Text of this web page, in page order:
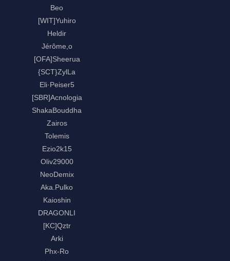
Beo
[WIT]Yuhiro
Heldir
Jérôme,o
[OFA]Sheerua
{SCT}ZylLa
Eli·Peiser5
[SBR]Acnologia
ShakaBouddha
Zairos
Tolemis
Ezio2k15
Oliv29000
NeoDemix
Aka.Pulko
Kaioshin
DRAGONLI
[KC]Qztr
Arki
Phx-Ro